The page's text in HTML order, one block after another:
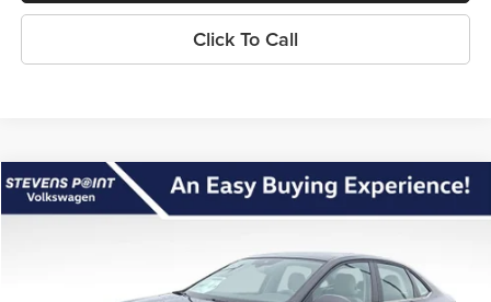
Click To Call
2026Volkswagen Jetta
Stock:266015Model:BU53RS
$2,495 $26,865
Less
Compare Vehicle